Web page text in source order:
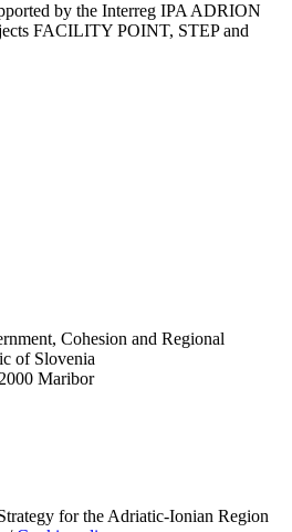
by the Interreg IPA ADRION
FACILITY POINT, STEP and
Cohesion and Regional
of Slovenia
Maribor
for the Adriatic-Ionian Region